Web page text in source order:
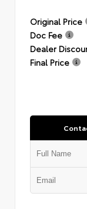
Original Price
Doc Fee
Dealer
Final Price